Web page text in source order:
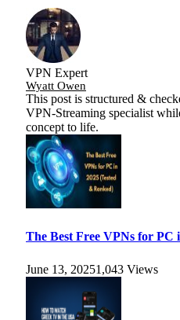
VPN Expert
Wyatt Owen
This post is structured &
VPN-Streaming specialist
concept to life.
The Best Free VPNs for PC
June 13, 20251,043 Views